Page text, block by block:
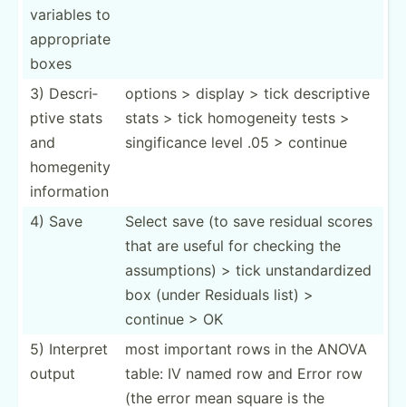
variables to
approp­riate
boxes
3) Descri­
ptive stats
and
homegenity
inform­ation
options > display > tick descri­ptive
stats > tick homoge­neity tests >
singif­icance level .05 > continue
4) Save
Select save (to save residual scores
that are useful for checking the
assump­tions) > tick unstan­dar­dized
box (under Residuals list) >
continue > OK
5) Interpret
output
most important rows in the ANOVA
table: IV named row and Error row
(the error mean square is the